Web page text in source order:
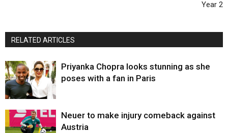
Year 2
RELATED ARTICLES
Priyanka Chopra looks stunning as she
poses with a fan in Paris
Neuer to make injury comeback against
Austria